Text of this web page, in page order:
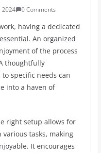
2024 0 Comments
having a dedicated
An organized
of the process
thoughtfully
specific needs can
into a haven of
right setup allows for
tasks, making
It encourages